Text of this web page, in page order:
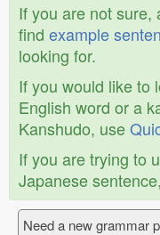
If you are not sure,
find example
looking for.
If you would like to
English word or a
Kanshudo, use
If you are trying to
Japanese
Need a new grammar